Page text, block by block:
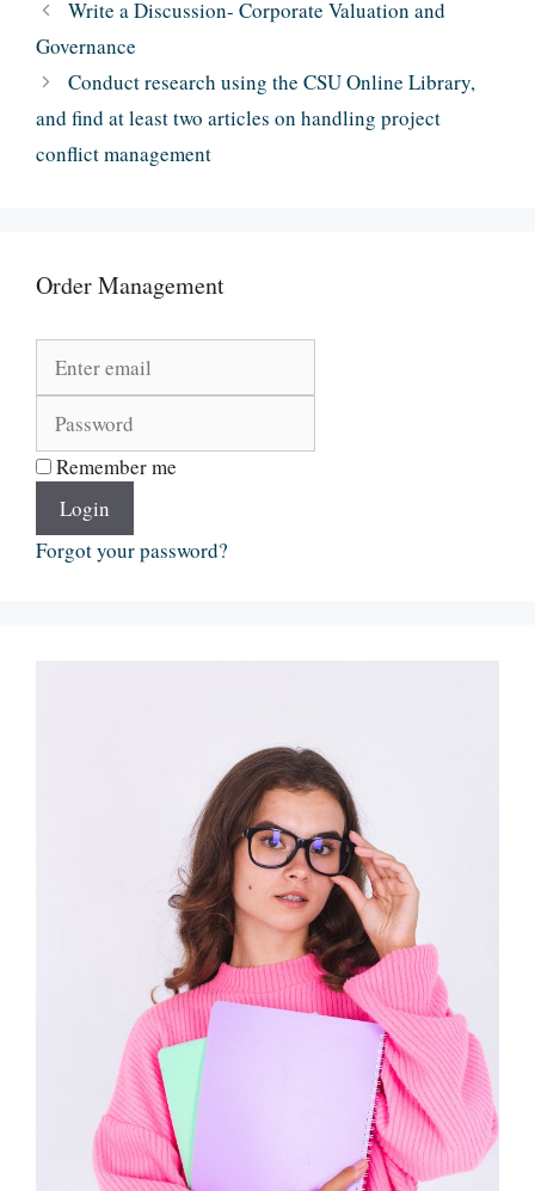
Write a Discussion- Corporate Valuation and
Governance
Conduct research using the CSU Online Library,
and find at least two articles on handling project
conflict management
Order Management
Remember me
Login
Forgot your password?